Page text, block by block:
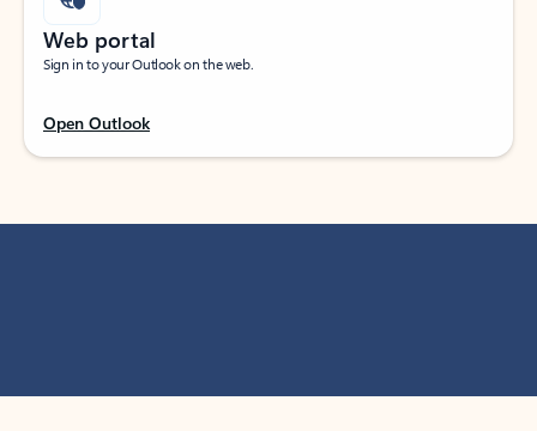
Web portal
Sign in to your Outlook on the web.
Open Outlook